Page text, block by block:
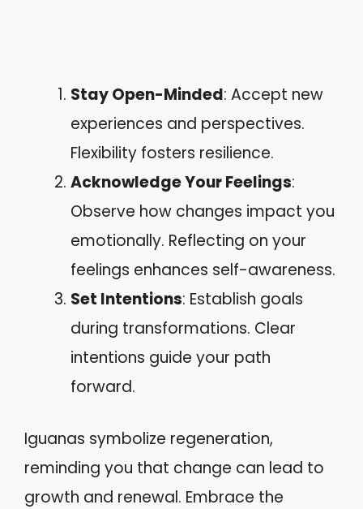
Stay Open-Minded: Accept new
experiences and perspectives.
Flexibility fosters resilience.
Acknowledge Your Feelings:
Observe how changes impact you
emotionally. Reflecting on your
feelings enhances self-awareness.
Set Intentions: Establish goals
during transformations. Clear
intentions guide your path
forward.
Iguanas symbolize regeneration,
reminding you that change can lead to
growth and renewal. Embrace the